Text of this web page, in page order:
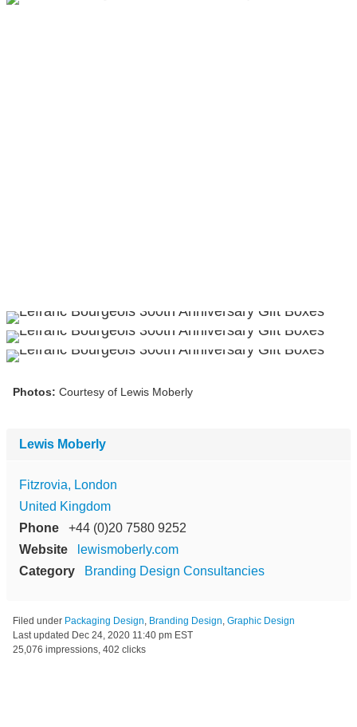
Photos: Courtesy of Lewis Moberly
Lewis Moberly
Fitzrovia, London
United Kingdom
Phone
+44 (0)20 7580 9252
Website
lewismoberly.com
Category
Branding Design Consultancies
Filed under Packaging Design, Branding Design, Graphic Design
Last updated Dec 24, 2020 11:40 pm EST
25,076 impressions, 402 clicks